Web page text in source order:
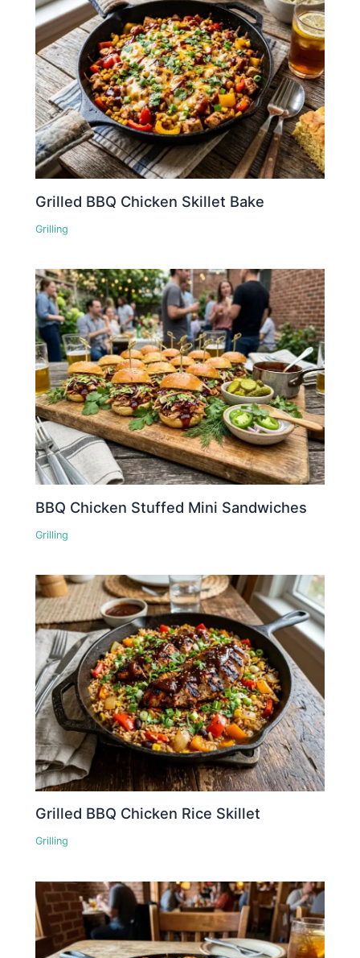
Grilled BBQ Chicken Skillet Bake
Grilling
BBQ Chicken Stuffed Mini Sandwiches
Grilling
Grilled BBQ Chicken Rice Skillet
Grilling